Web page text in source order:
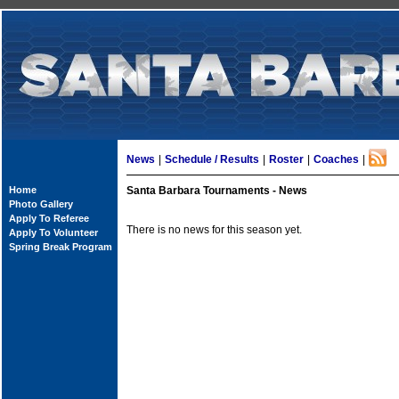
Home
Photo Gallery
Apply To Referee
Apply To Volunteer
Spring Break Program
News Schedule / Results Roster Coaches
Santa Barbara Tournaments - News
There is no news for this season yet.